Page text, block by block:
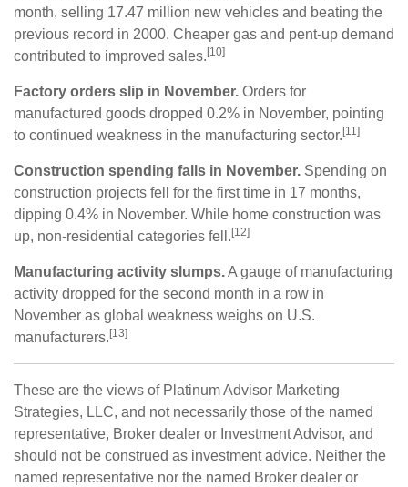
month, selling 17.47 million new vehicles and beating the
previous record in 2000. Cheaper gas and pent-up demand
contributed to improved sales. [10]
Factory orders slip in November. Orders for
manufactured goods dropped 0.2% in November, pointing
to continued weakness in the manufacturing sector. [11]
Construction spending falls in November. Spending on
construction projects fell for the first time in 17 months,
dipping 0.4% in November. While home construction was
up, non-residential categories fell. [12]
Manufacturing activity slumps.A gauge of manufacturing
activity dropped for the second month in a row in
November as global weakness weighs on U.S.
manufacturers. [13]
These are the views of Platinum Advisor Marketing
Strategies, LLC, and not necessarily those of the named
representative, Broker dealer or Investment Advisor, and
should not be construed as investment advice. Neither the
named representative nor the named Broker dealer or